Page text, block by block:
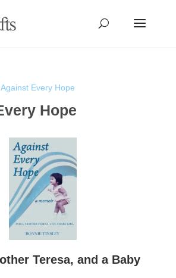
Against Every Hope
Hope
Teresa, and a Baby